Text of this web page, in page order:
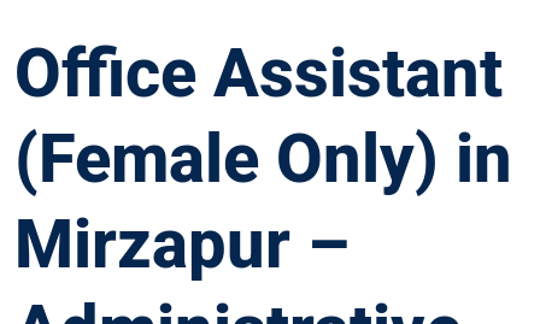
Office Assistant
(Female Only) in
Mirzapur –